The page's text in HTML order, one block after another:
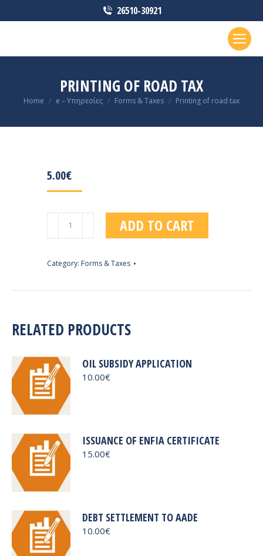
26510-30921
PRINTING OF ROAD TAX
You are here:
Home e – Υπηρεσίες Forms & Taxes Printing of road tax
5.00€
tax
ADD TO CART
Category: Forms & Taxes
RELATED PRODUCTS
OIL SUBSIDY APPLICATION
10.00€
ISSUANCE OF ENFIA CERTIFICATE
15.00€
DEBT SETTLEMENT TO AADE
10.00€